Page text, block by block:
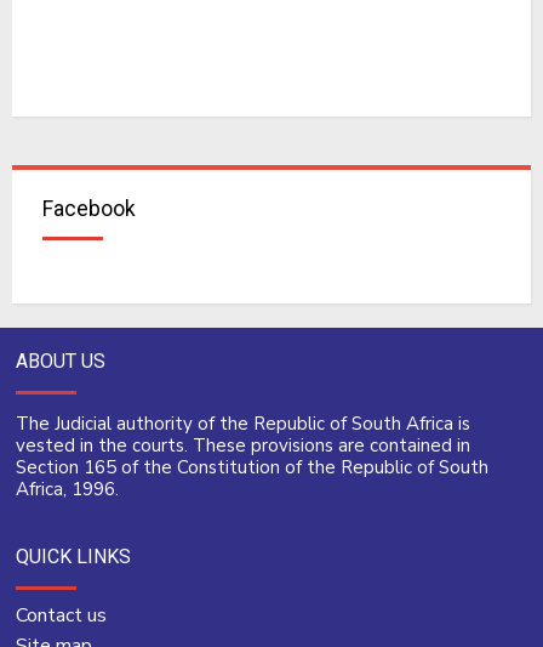
Facebook
ABOUT US
The Judicial authority of the Republic of South Africa is
vested in the courts. These provisions are contained in
Section 165 of the Constitution of the Republic of South
Africa, 1996.
QUICK LINKS
Contact us